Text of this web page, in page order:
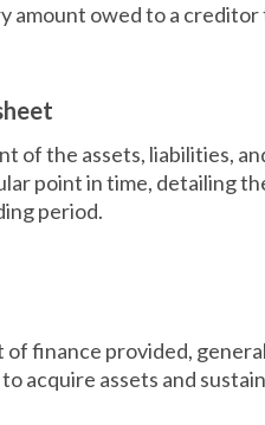
amount owed to a creditor
of the assets, liabilities,
point in time, detailing
period.
of finance provided,
to acquire assets and